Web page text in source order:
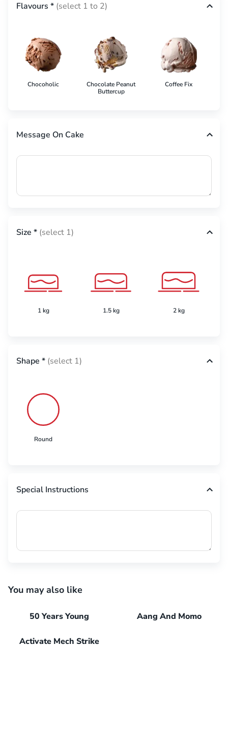
Flavours * (select 1 to 2)
Chocoholic
Chocolate Peanut
Buttercup
Coffee Fix
Message On Cake
Size * (select 1)
1 kg 1.5 kg 2 kg
Shape * (select 1)
Round
Special Instructions
You may also like
50 Years Young Aang And Momo
Activate Mech Strike